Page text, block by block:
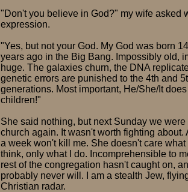
"Don't you believe in God?" my wife asked
expression.
"Yes, but not your God. My God was born
years ago in the Big Bang. Impossibly old,
huge. The galaxies churn, the DNA
genetic errors are punished to the 4th and
generations. Most important, He/She/It
children!"
She said nothing, but next Sunday we were
church again. It wasn't worth fighting about.
a week won't kill me. She doesn't care what
think, only what I do. Incomprehensible to
rest of the congregation hasn't caught on,
probably never will. I am a stealth Jew,
Christian radar.